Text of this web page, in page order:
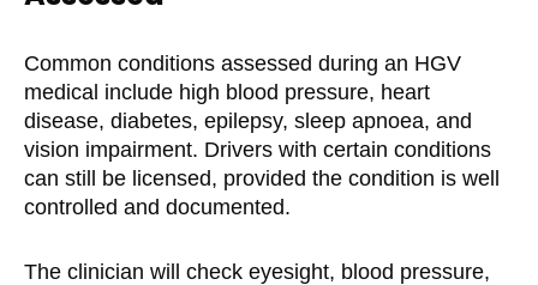
Common conditions assessed during an HGV
medical include high blood pressure, heart
disease, diabetes, epilepsy, sleep apnoea, and
vision impairment. Drivers with certain conditions
can still be licensed, provided the condition is well
controlled and documented.
The clinician will check eyesight, blood pressure,